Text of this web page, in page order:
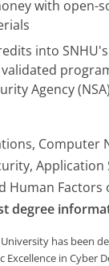
with open-
into SNHU's
Agency (NSA)
Computer
Application
Human Factors
degree
has been
in Cyber